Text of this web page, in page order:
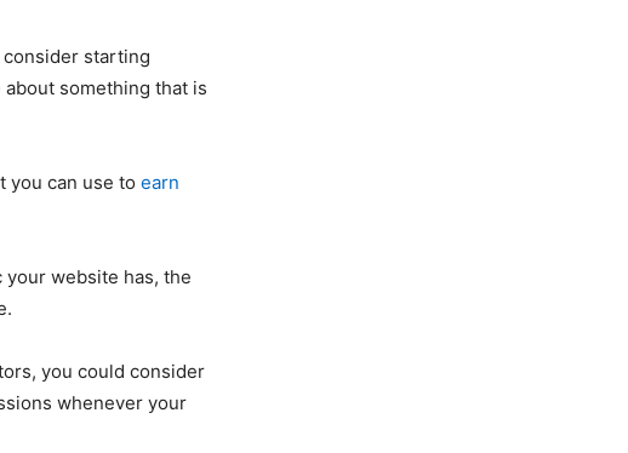
starting
something that is
you can use to earn
website has, the
you could consider
whenever your